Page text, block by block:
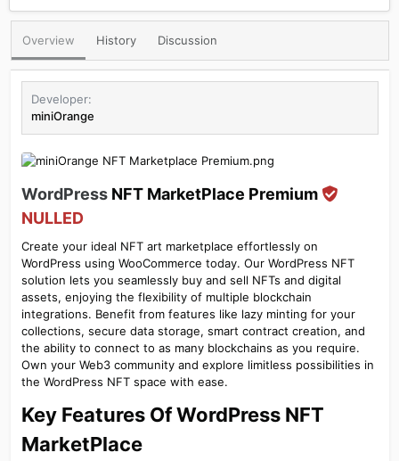
t
o
r
e
i
a
e
g
Overview History Discussion
Developer
miniOrange
WordPressNFT MarketPlace Premium
NULLED
Create your ideal NFT art marketplace effortlessly on
WordPress using WooCommerce today. Our WordPress NFT
solution lets you seamlessly buy and sell NFTs and digital
assets, enjoying the flexibility of multiple blockchain
integrations. Benefit from features like lazy minting for your
collections, secure data storage, smart contract creation, and
the ability to connect to as many blockchains as you require.
Own your Web3 community and explore limitless possibilities in
the WordPress NFT space with ease.
Key Features Of WordPress NFT
MarketPlace​